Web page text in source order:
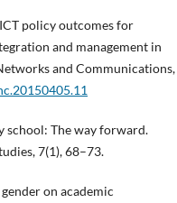
ICT policy outcomes for
and management in
and Communications,
school: The way forward.
7(1), 68–73.
on academic